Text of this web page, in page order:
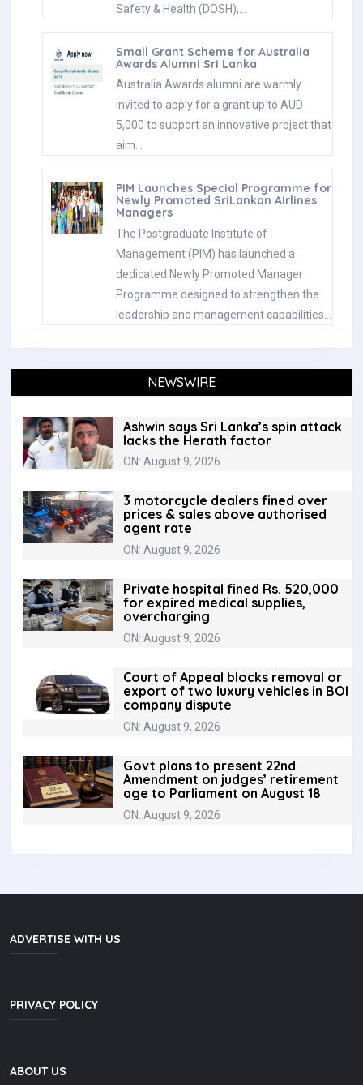
Safety & Health (DOSH),…
Small Grant Scheme for Australia
Awards Alumni Sri Lanka
Australia Awards alumni are warmly
invited to apply for a grant up to AUD
5,000 to support an innovative project that
aim…
PIM Launches Special Programme for
Newly Promoted SriLankan Airlines
Managers
The Postgraduate Institute of
Management (PIM) has launched a
dedicated Newly Promoted Manager
Programme designed to strengthen the
leadership and management capabilities…
NEWSWIRE
Ashwin says Sri Lanka’s spin attack
lacks the Herath factor
ON: August 9, 2026
3 motorcycle dealers fined over
prices & sales above authorised
agent rate
ON: August 9, 2026
Private hospital fined Rs. 520,000
for expired medical supplies,
overcharging
ON: August 9, 2026
Court of Appeal blocks removal or
export of two luxury vehicles in BOI
company dispute
ON: August 9, 2026
Govt plans to present 22nd
Amendment on judges’ retirement
age to Parliament on August 18
ON: August 9, 2026
ADVERTISE WITH US
PRIVACY POLICY
ABOUT US